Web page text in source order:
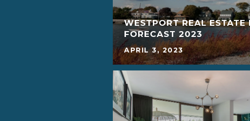
WESTPORT REAL ESTATE
FORECAST 2023
APRIL 3, 2023